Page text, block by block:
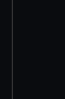
We’d like to
preferences,
help us
marketing to
from third-
cookies,